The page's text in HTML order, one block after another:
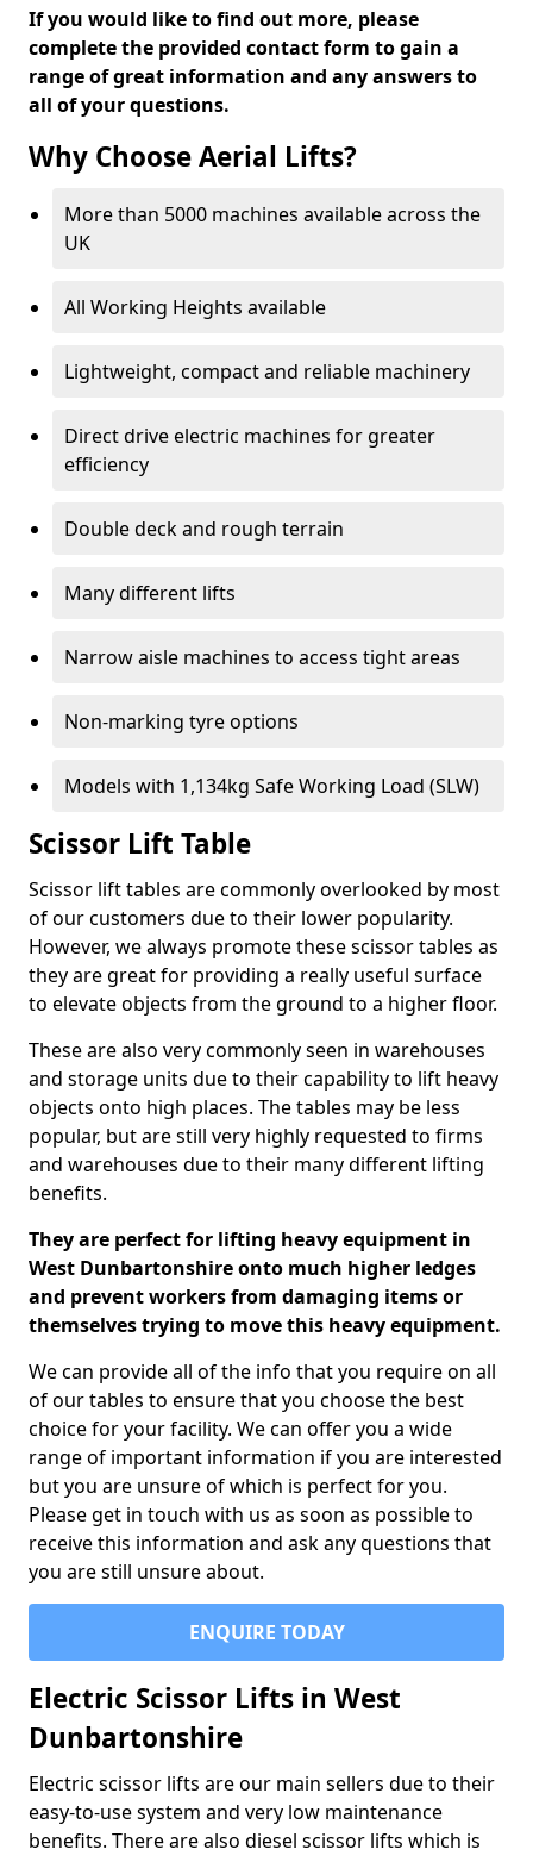
If you would like to find out more, please
complete the provided contact form to gain a
range of great information and any answers to
all of your questions.
Why Choose Aerial Lifts?
More than 5000 machines available across the
UK
All Working Heights available
Lightweight, compact and reliable machinery
Direct drive electric machines for greater
efficiency
Double deck and rough terrain
Many different lifts
Narrow aisle machines to access tight areas
Non-marking tyre options
Models with 1,134kg Safe Working Load (SLW)
Scissor Lift Table
Scissor lift tables are commonly overlooked by most
of our customers due to their lower popularity.
However, we always promote these scissor tables as
they are great for providing a really useful surface
to elevate objects from the ground to a higher floor.
These are also very commonly seen in warehouses
and storage units due to their capability to lift heavy
objects onto high places. The tables may be less
popular, but are still very highly requested to firms
and warehouses due to their many different lifting
benefits.
They are perfect for lifting heavy equipment in
West Dunbartonshire onto much higher ledges
and prevent workers from damaging items or
themselves trying to move this heavy equipment.
We can provide all of the info that you require on all
of our tables to ensure that you choose the best
choice for your facility. We can offer you a wide
range of important information if you are interested
but you are unsure of which is perfect for you.
Please get in touch with us as soon as possible to
receive this information and ask any questions that
you are still unsure about.
ENQUIRE TODAY
Electric Scissor Lifts in West
Dunbartonshire
Electric scissor lifts are our main sellers due to their
easy-to-use system and very low maintenance
benefits. There are also diesel scissor lifts which is